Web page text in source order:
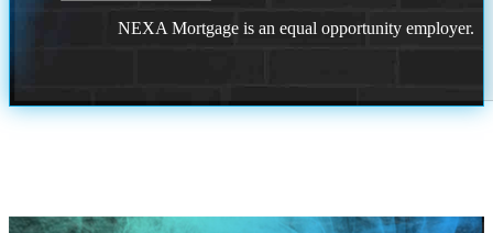
NEXA Mortgage is an equal opportunity employer.